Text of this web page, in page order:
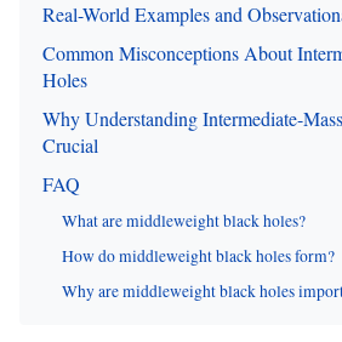
Real-World Examples and
Common Misconceptions About
Holes
Why Understanding Intermediate-
Crucial
FAQ
What are middleweight black holes?
How do middleweight black holes form?
Why are middleweight black holes